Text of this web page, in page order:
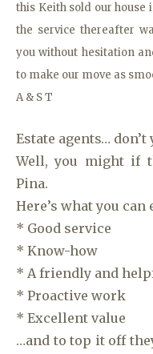
this Keith sold our
the service thereafter
you without hesitation
to make our move as
A & S T
Estate agents… don’t
Well, you might if
Pina.
Here’s what you can
* Good service
* Know-how
* A friendly and
* Proactive work
* Excellent value
…and to top it off